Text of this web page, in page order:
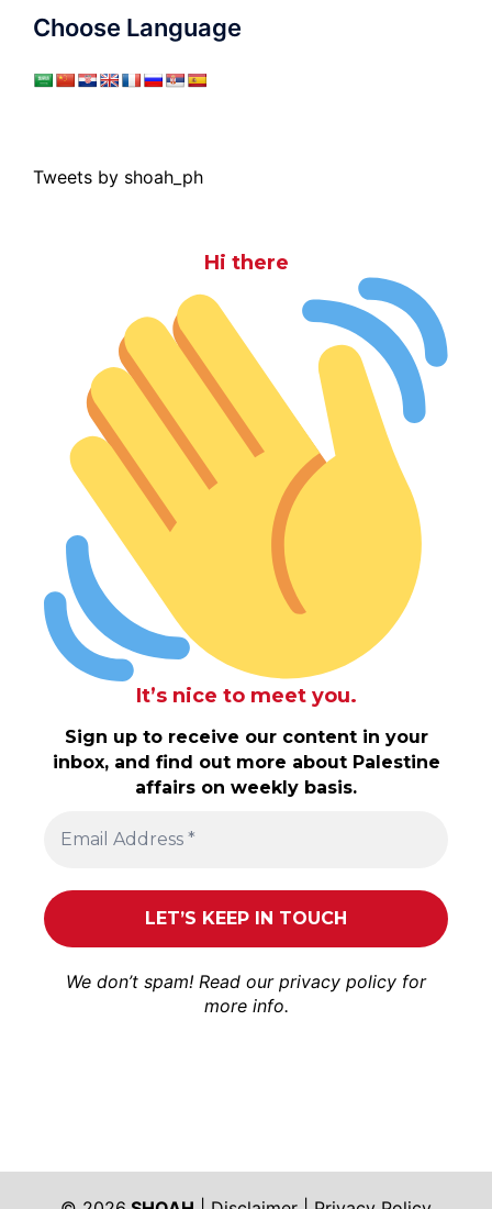
Choose Language
Tweets by shoah_ph
Hi there
It’s nice to meet you.
Sign up to receive our content in your
inbox, and find out more about Palestine
affairs on weekly basis.
We don’t spam! Read our privacy policy for
more info.